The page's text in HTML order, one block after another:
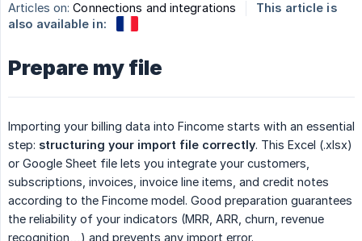
Articles on: Connections and integrations
This article is
also available in:
Prepare my file
Importing your billing data into Fincome starts with an essential
step: structuring your import file correctly. This Excel (.xlsx)
or Google Sheet file lets you integrate your customers,
subscriptions, invoices, invoice line items, and credit notes
according to the Fincome model. Good preparation guarantees
the reliability of your indicators (MRR, ARR, churn, revenue
recognition…) and prevents any import error.